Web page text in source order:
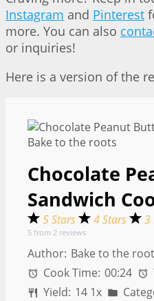
Instagram and Pinterest
more. You can also
or inquiries!
Here is a version of the
Chocolate
Sandwich
5 Stars 4 Stars 3
5 from 2 reviews
Author: Bake to the
Cook Time: 00:24
Yield: 14 1x